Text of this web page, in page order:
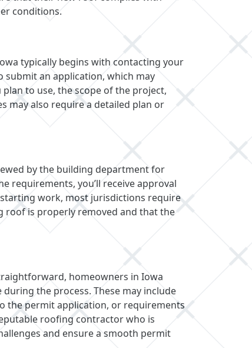
conditions.
typically begins with contacting your
submit an application, which may
to use, the scope of the project,
may also require a detailed plan or
by the building department for
requirements, you’ll receive approval
work, most jurisdictions require
roof is properly removed and that the
homeowners in Iowa
the process. These may include
the permit application, or requirements
roofing contractor who is
and ensure a smooth permit